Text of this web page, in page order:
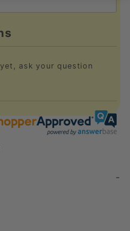
ask your question